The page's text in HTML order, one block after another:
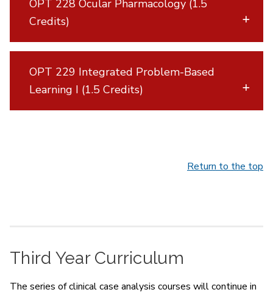
OPT 228 Ocular Pharmacology (1.5
Credits)
OPT 229 Integrated Problem-Based
Learning I (1.5 Credits)
Return to the top
Third Year Curriculum
The series of clinical case analysis courses will continue in